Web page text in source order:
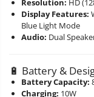
Resolution: HD
Display Features:
Blue Light Mode
Audio: Dual
🔋 Battery &
Battery Capacity:
Charging: 10W